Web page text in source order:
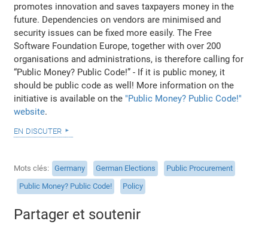
promotes innovation and saves taxpayers money in the
future. Dependencies on vendors are minimised and
security issues can be fixed more easily. The Free
Software Foundation Europe, together with over 200
organisations and administrations, is therefore calling for
“Public Money? Public Code!” - If it is public money, it
should be public code as well! More information on the
initiative is available on the "Public Money? Public Code!"
website.
en discuter
Mots clés Germany German Elections
Public Procurement
Public Money? Public Code!
Policy
Partager et soutenir